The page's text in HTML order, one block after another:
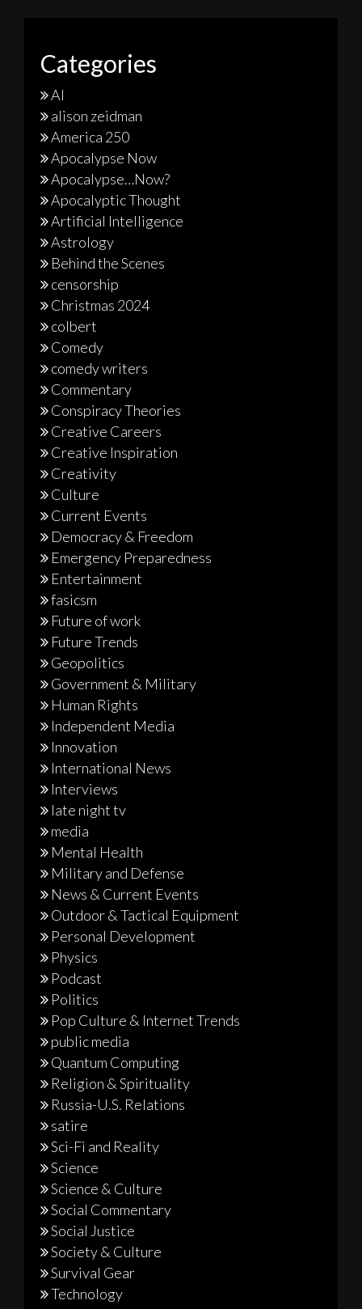
Categories
AI
alison zeidman
America 250
Apocalypse Now
Apocalypse…Now?
Apocalyptic Thought
Artificial Intelligence
Astrology
Behind the Scenes
censorship
Christmas 2024
colbert
Comedy
comedy writers
Commentary
Conspiracy Theories
Creative Careers
Creative Inspiration
Creativity
Culture
Current Events
Democracy & Freedom
Emergency Preparedness
Entertainment
fasicsm
Future of work
Future Trends
Geopolitics
Government & Military
Human Rights
Independent Media
Innovation
International News
Interviews
late night tv
media
Mental Health
Military and Defense
News & Current Events
Outdoor & Tactical Equipment
Personal Development
Physics
Podcast
Politics
Pop Culture & Internet Trends
public media
Quantum Computing
Religion & Spirituality
Russia-U.S. Relations
satire
Sci-Fi and Reality
Science
Science & Culture
Social Commentary
Social Justice
Society & Culture
Survival Gear
Technology